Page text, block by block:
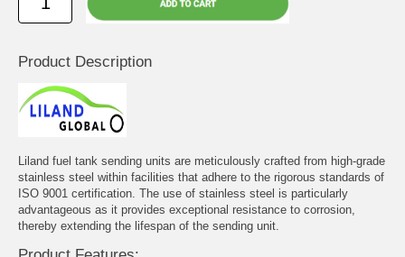
Product Description
Liland fuel tank sending units are meticulously crafted from high-grade
stainless steel within facilities that adhere to the rigorous standards of
ISO 9001 certification. The use of stainless steel is particularly
advantageous as it provides exceptional resistance to corrosion,
thereby extending the lifespan of the sending unit.